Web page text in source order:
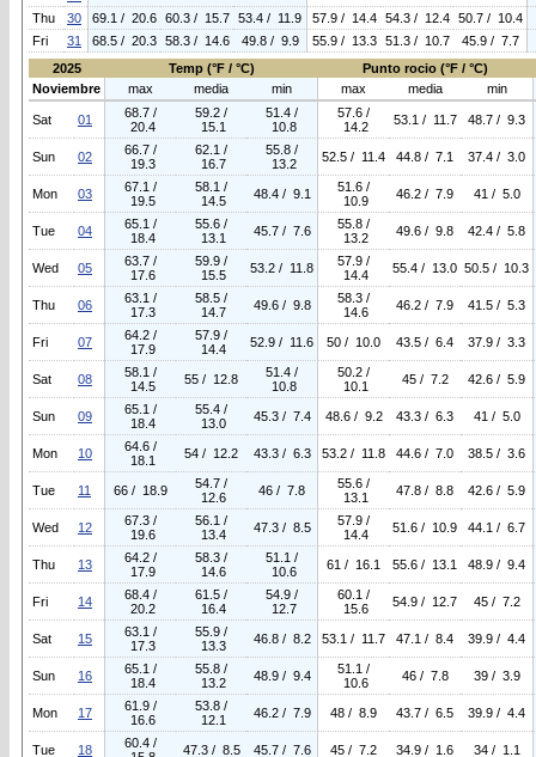
Thu
30 69.1 / 20.6 60.3 / 15.7 53.4 / 11.9 57.9 / 14.4 54.3 / 12.4
50.7 / 10.4
Fri
31 68.5 / 20.3 58.3 / 14.6 49.8 / 9.9 55.9 / 13.3 51.3 / 10.7
45.9 / 7.7
2025
Temp (°F / °C)
Punto rocio (°F / °C)
Noviembre
max media min max media min
Sat 01
68.7 /
20.4
59.2 /
15.1
51.4 /
10.8
57.6 /
14.2
53.1 / 11.7 48.7 / 9.3
Sun 02
66.7 /
19.3
62.1 /
16.7
55.8 /
13.2
52.5 / 11.4 44.8 / 7.1 37.4 / 3.0
Mon 03
67.1 /
19.5
58.1 /
14.5
48.4 / 9.1
51.6 /
10.9
46.2 / 7.9 41 / 5.0
Tue 04
65.1 /
18.4
55.6 /
13.1
45.7 / 7.6
55.8 /
13.2
49.6 / 9.8 42.4 / 5.8
Wed 05
63.7 /
17.6
59.9 /
15.5
53.2 / 11.8
57.9 /
14.4
55.4 / 13.0 50.5 / 10.3
Thu 06
63.1 /
17.3
58.5 /
14.7
49.6 / 9.8
58.3 /
14.6
46.2 / 7.9 41.5 / 5.3
Fri 07
64.2 /
17.9
57.9 /
14.4
52.9 / 11.6 50 / 10.0 43.5 / 6.4 37.9 / 3.3
Sat 08
58.1 /
14.5
55 / 12.8
51.4 /
10.8
50.2 /
10.1
45 / 7.2 42.6 / 5.9
Sun 09
65.1 /
18.4
55.4 /
13.0
45.3 / 7.4 48.6 / 9.2 43.3 / 6.3 41 / 5.0
Mon 10
64.6 /
18.1
54 / 12.2 43.3 / 6.3 53.2 / 11.8 44.6 / 7.0 38.5 / 3.6
Tue 11 66 / 18.9
54.7 /
12.6
46 / 7.8
55.6 /
13.1
47.8 / 8.8 42.6 / 5.9
Wed 12
67.3 /
19.6
56.1 /
13.4
47.3 / 8.5
57.9 /
14.4
51.6 / 10.9 44.1 / 6.7
Thu 13
64.2 /
17.9
58.3 /
14.6
51.1 /
10.6
61 / 16.1 55.6 / 13.1 48.9 / 9.4
Fri 14
68.4 /
20.2
61.5 /
16.4
54.9 /
12.7
60.1 /
15.6
54.9 / 12.7 45 / 7.2
Sat 15
63.1 /
17.3
55.9 /
13.3
46.8 / 8.2 53.1 / 11.7 47.1 / 8.4 39.9 / 4.4
Sun 16
65.1 /
18.4
55.8 /
13.2
48.9 / 9.4
51.1 /
10.6
46 / 7.8 39 / 3.9
Mon 17
61.9 /
16.6
53.8 /
12.1
46.2 / 7.9 48 / 8.9 43.7 / 6.5 39.9 / 4.4
Tue 18
60.4 /
47.3 / 8.5 45.7 / 7.6 45 / 7.2 34.9 / 1.6 34 / 1.1